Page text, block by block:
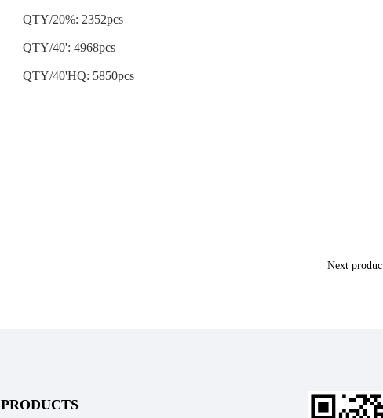
QTY/20%: 2352pcs
QTY/40': 4968pcs
QTY/40'HQ: 5850pcs
Next
PRODUCTS